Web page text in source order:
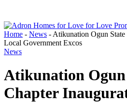
Home - News - Atikunation Ogun State
Local Government Excos
News
Atikunation Ogun
Chapter